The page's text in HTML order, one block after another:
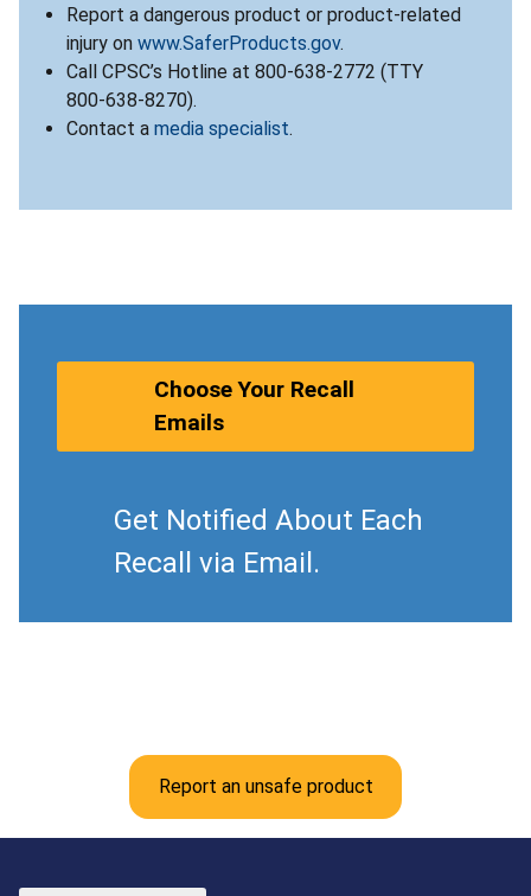
Report a dangerous product or product-related
injury on www.SaferProducts.gov.
Call CPSC’s Hotline at 800-638-2772 (TTY
800-638-8270).
Contact a media specialist.
Choose Your Recall
Emails
Get Notified About Each
Recall via Email.
Report an unsafe product